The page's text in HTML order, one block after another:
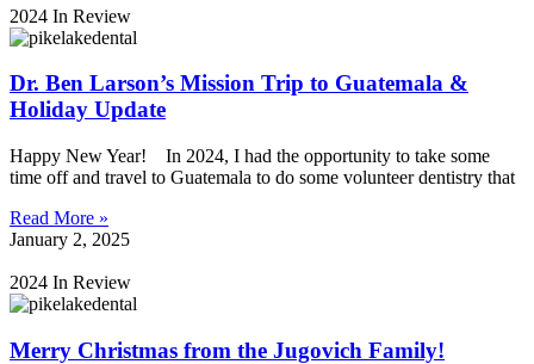
2024 In Review
Dr. Ben Larson’s Mission Trip to Guatemala &
Holiday Update
Happy New Year! In 2024, I had the opportunity to take some
time off and travel to Guatemala to do some volunteer dentistry that
Read More »
January 2, 2025
2024 In Review
Merry Christmas from the Jugovich Family!